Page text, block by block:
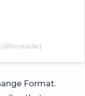
(@hootsuite)
Format.